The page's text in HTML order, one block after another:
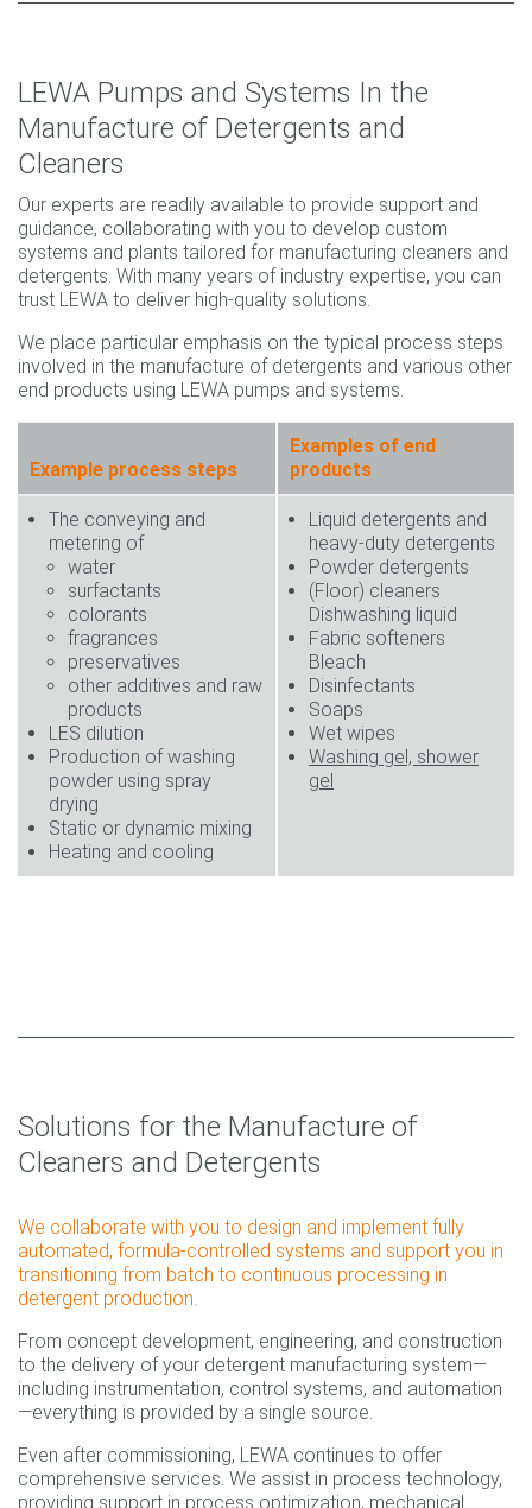
LEWA Pumps and Systems In the
Manufacture of Detergents and
Cleaners
Our experts are readily available to provide support and
guidance, collaborating with you to develop custom
systems and plants tailored for manufacturing cleaners and
detergents. With many years of industry expertise, you can
trust LEWA to deliver high-quality solutions.
We place particular emphasis on the typical process steps
involved in the manufacture of detergents and various other
end products using LEWA pumps and systems.
Example process steps
Examples of end
products
The conveying and
metering of
water
surfactants
colorants
fragrances
preservatives
other additives and raw
products
LES dilution
Production of washing
powder using spray
drying
Static or dynamic mixing
Heating and cooling
Liquid detergents and
heavy-duty detergents
Powder detergents
(Floor) cleaners
Dishwashing liquid
Fabric softeners
Bleach
Disinfectants
Soaps
Wet wipes
Washing gel, shower
gel
Solutions for the Manufacture of
Cleaners and Detergents
We collaborate with you to design and implement fully
automated, formula-controlled systems and support you in
transitioning from batch to continuous processing in
detergent production.
From concept development, engineering, and construction
to the delivery of your detergent manufacturing system—
including instrumentation, control systems, and automation
—everything is provided by a single source.
Even after commissioning, LEWA continues to offer
comprehensive services. We assist in process technology,
providing support in process optimization, mechanical